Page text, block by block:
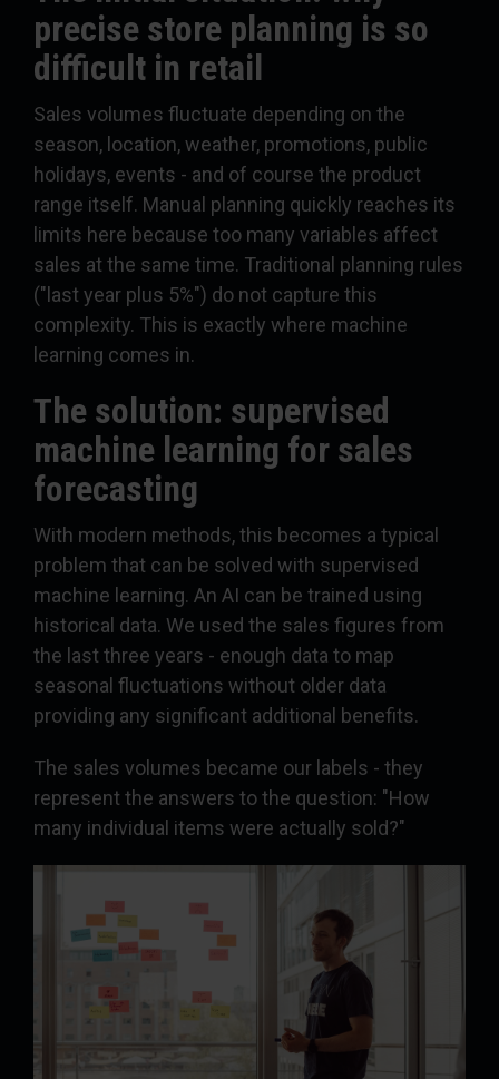
precise store planning is so
difficult in retail
Sales volumes fluctuate depending on the
season, location, weather, promotions, public
holidays, events - and of course the product
range itself. Manual planning quickly reaches its
limits here because too many variables affect
sales at the same time. Traditional planning rules
("last year plus 5%") do not capture this
complexity. This is exactly where machine
learning comes in.
The solution: supervised
machine learning for sales
forecasting
With modern methods, this becomes a typical
problem that can be solved with supervised
machine learning. An AI can be trained using
historical data. We used the sales figures from
the last three years - enough data to map
seasonal fluctuations without older data
providing any significant additional benefits.
The sales volumes became our labels - they
represent the answers to the question: "How
many individual items were actually sold?"